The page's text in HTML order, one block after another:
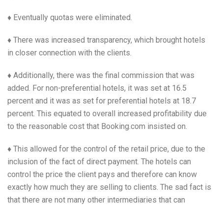
♦ Eventually quotas were eliminated.
♦ There was increased transparency, which brought hotels
in closer connection with the clients.
♦ Additionally, there was the final commission that was
added. For non-preferential hotels, it was set at 16.5
percent and it was as set for preferential hotels at 18.7
percent. This equated to overall increased profitability due
to the reasonable cost that Booking.com insisted on.
♦ This allowed for the control of the retail price, due to the
inclusion of the fact of direct payment. The hotels can
control the price the client pays and therefore can know
exactly how much they are selling to clients. The sad fact is
that there are not many other intermediaries that can